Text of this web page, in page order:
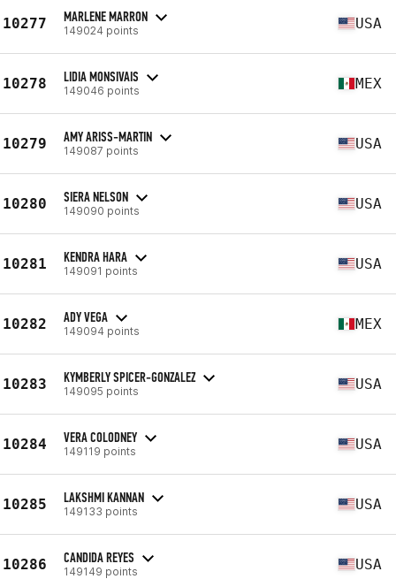
10277 MARLENE MARRON
149024 points USA
10278 LIDIA MONSIVAIS
149046 points MEX
10279 AMY ARISS-MARTIN
149087 points USA
10280 SIERA NELSON
149090 points USA
10281 KENDRA HARA
149091 points USA
10282 ADY VEGA
149094 points MEX
10283 KYMBERLY SPICER-GONZALEZ
149095 points USA
10284 VERA COLODNEY
149119 points USA
10285 LAKSHMI KANNAN
149133 points USA
10286 CANDIDA REYES
149149 points USA